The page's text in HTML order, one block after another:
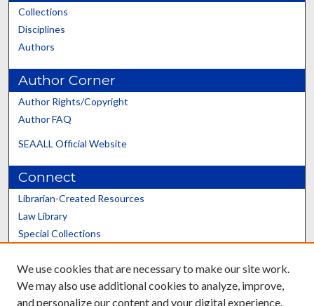
Collections
Disciplines
Authors
Author Corner
Author Rights/Copyright
Author FAQ
SEAALL Official Website
Connect
Librarian-Created Resources
Law Library
Special Collections
Scholars@UK
We use cookies that are necessary to make our site work.
We may also use additional cookies to analyze, improve,
and personalize our content and your digital experience.